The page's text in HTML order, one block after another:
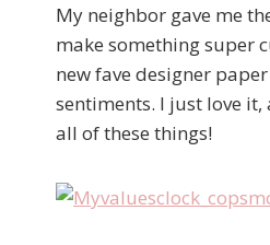
My neighbor gave me
make something super
new fave designer
sentiments. I just love
all of these things!